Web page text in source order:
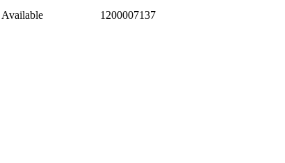
Available
1200007137